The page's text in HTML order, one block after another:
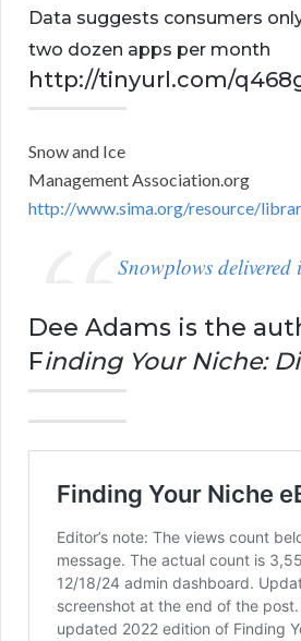
Data suggests consumers
two dozen apps per month
http://tinyurl.com/
Snow and Ice
Management Association.org
http://www.sima.org/resource/
Snowplows delivered
Dee Adams is the
Finding Your Niche: